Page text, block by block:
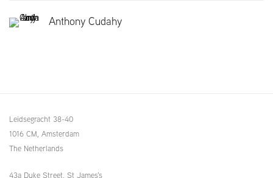
Anthony Cudahy
Leidsegracht 38-40
1016 CM, Amsterdam
The Netherlands
43a Duke Street, St James's